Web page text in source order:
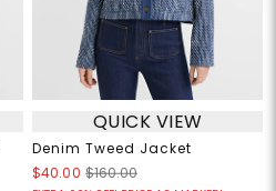
QUICK VIEW
Denim Tweed Jacket
$40.00 $160.00